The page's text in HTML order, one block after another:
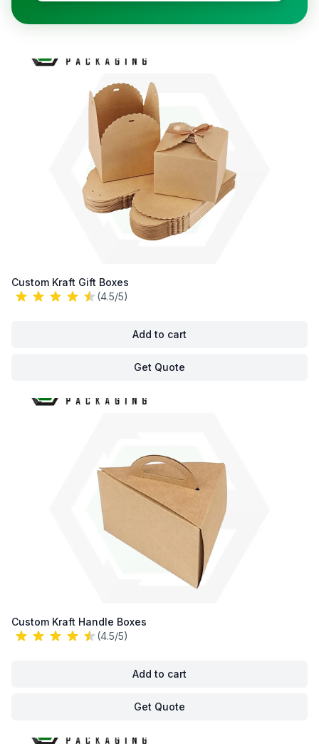
Custom Kraft Gift Boxes
(4.5/5)
Add to cart
Get Quote
Custom Kraft Handle Boxes
(4.5/5)
Add to cart
Get Quote